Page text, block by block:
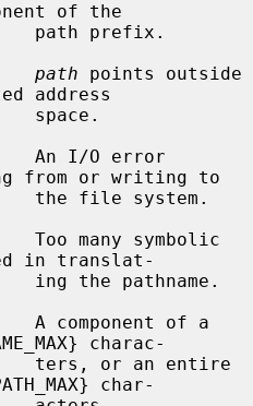
of the
path points outside
address
from or writing to
in translat-
charac-
char-